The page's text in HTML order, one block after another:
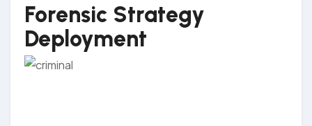
Forensic Strategy
Deployment